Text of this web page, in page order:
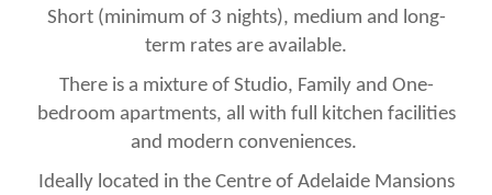
Short (minimum of 3 nights), medium and long-
term rates are available.
There is a mixture of Studio, Family and One-
bedroom apartments, all with full kitchen facilities
and modern conveniences.
Ideally located in the Centre of Adelaide Mansions